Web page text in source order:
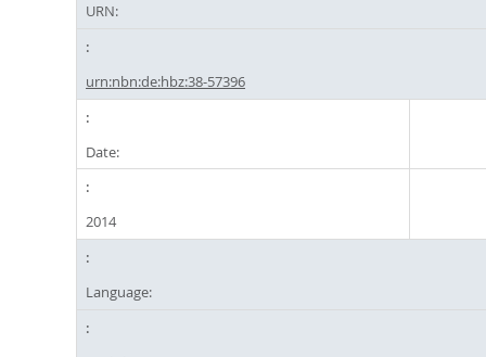
URN:
urn:nbn:de:hbz:38-57396
Date:
2014
Language: